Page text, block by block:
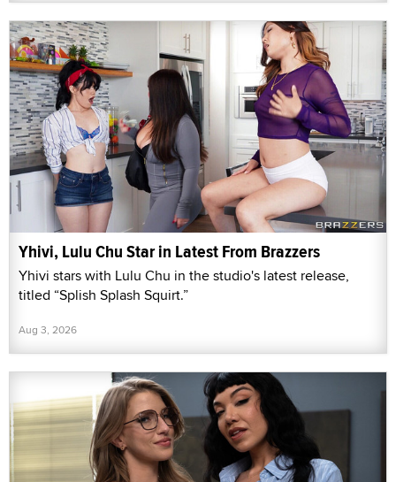
Yhivi, Lulu Chu Star in Latest From Brazzers
Yhivi stars with Lulu Chu in the studio's latest release,
titled “Splish Splash Squirt.”
Aug 3, 2026